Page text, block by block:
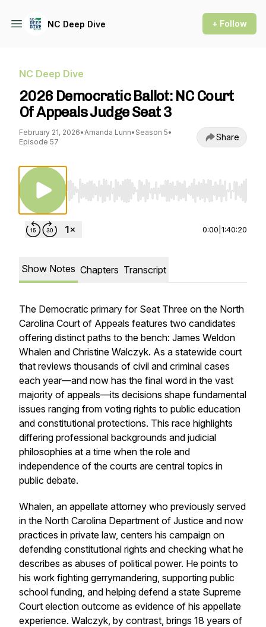
NC Deep Dive + Follow
NC Deep Dive
2026 Democratic Ballot: NC Court
Of Appeals Judge Seat 3
February 21, 2026•Amanda Lunn• Season 5•
Episode 57
Share
Use Left/Right to seek, Home/End to jump
0:00 1:40:20
Show Notes Chapters Transcript
The Democratic primary for Seat Three on the North
Carolina Court of Appeals features two candidates
offering distinct paths to the bench: James Weldon
Whalen and Christine Walczyk. As a statewide court
that reviews thousands of civil and criminal cases
each year—and now has the final word in the vast
majority of appeals—its decisions shape fundamental
issues ranging from voting rights to public education
and constitutional protections. This race highlights
differing professional backgrounds and judicial
philosophies at a time when the role and
independence of the courts are central topics in
public debate.
Whalen, an appellate attorney who previously served
in the North Carolina Department of Justice and now
practices in private law, centers his campaign on
defending constitutional rights and checking what he
describes as abuses of political power. He points to
his work fighting gerrymandering, supporting public
school funding, and helping defend a state Supreme
Court election outcome as evidence of his appellate
experience. Walczyk, by contrast, brings 18 years of